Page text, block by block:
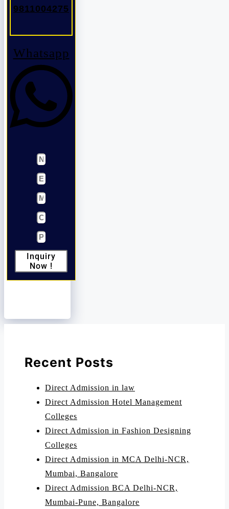
9811004275
Whatsapp
Inquiry
Now !
Recent Posts
Direct Admission in law
Direct Admission Hotel Management
Colleges
Direct Admission in Fashion Designing
Colleges
Direct Admission in MCA Delhi-NCR,
Mumbai, Bangalore
Direct Admission BCA Delhi-NCR,
Mumbai-Pune, Bangalore